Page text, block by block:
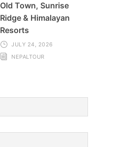
Old Town, Sunrise
Ridge & Himalayan
Resorts
JULY 24, 2026
NEPALTOUR